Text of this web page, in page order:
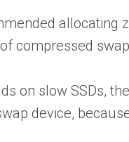
allocating
compressed
on slow SSDs,
device,